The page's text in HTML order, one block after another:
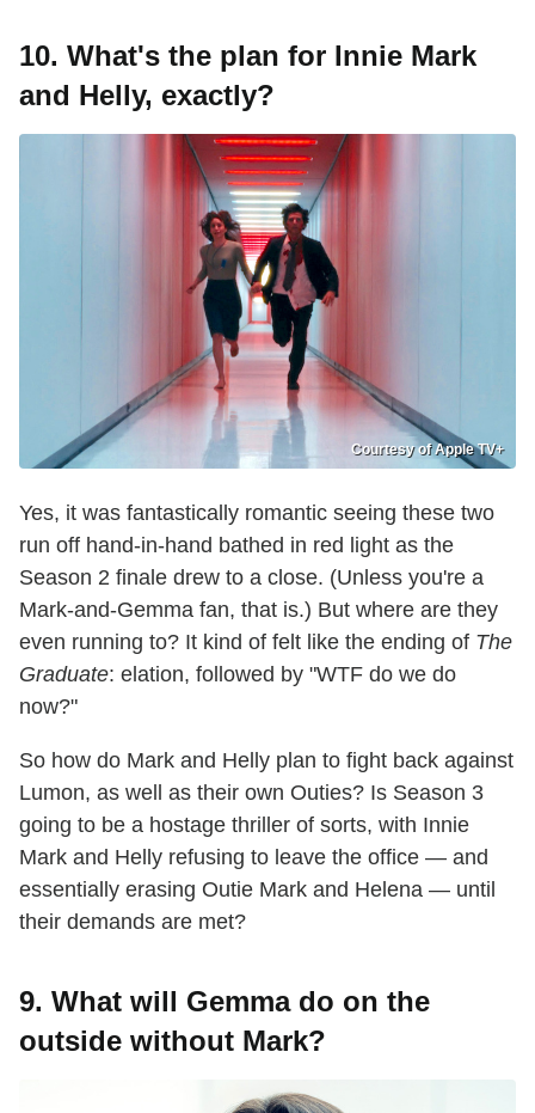
10. What's the plan for Innie Mark
and Helly, exactly?
Courtesy of Apple TV+
Yes, it was fantastically romantic seeing these two
run off hand-in-hand bathed in red light as the
Season 2 finale drew to a close. (Unless you're a
Mark-and-Gemma fan, that is.) But where are they
even running to? It kind of felt like the ending of The
Graduate: elation, followed by "WTF do we do
now?"
So how do Mark and Helly plan to fight back against
Lumon, as well as their own Outies? Is Season 3
going to be a hostage thriller of sorts, with Innie
Mark and Helly refusing to leave the office — and
essentially erasing Outie Mark and Helena — until
their demands are met?
9. What will Gemma do on the
outside without Mark?